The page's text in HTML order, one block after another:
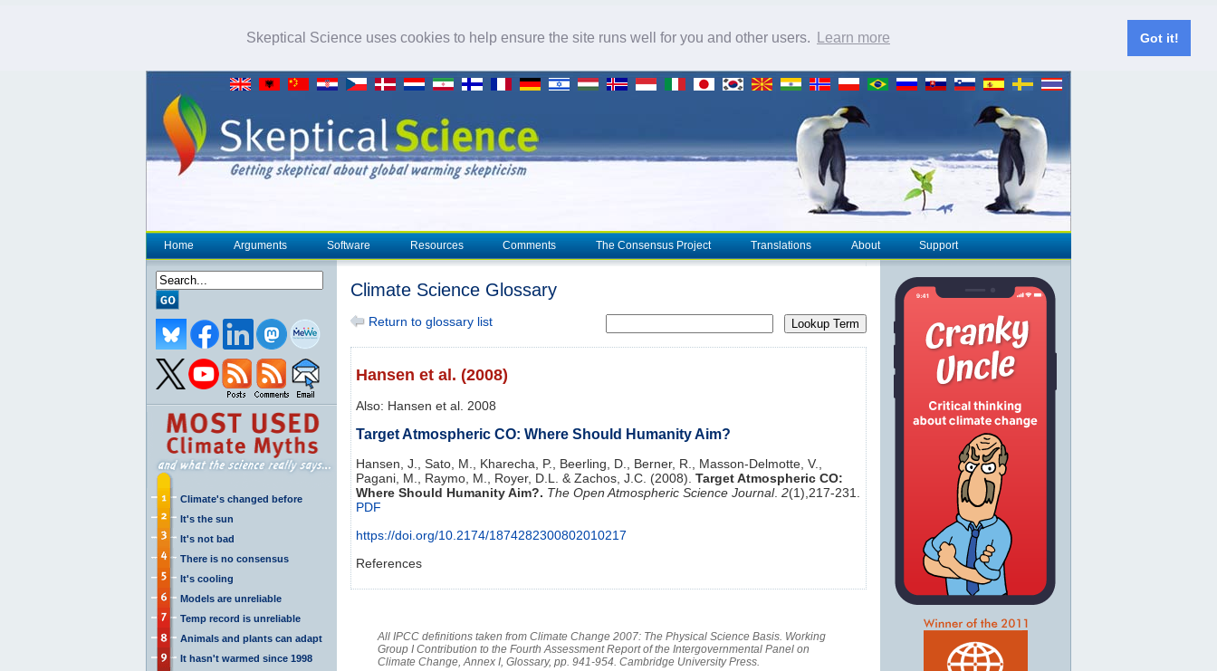
Skeptical Science uses cookies to help ensure the site runs well for you and other users. Learn more Got it!
Home Arguments Software Resources Comments The Consensus Project Translations About Support
Climate's changed before
It's the sun
It's not bad
There is no consensus
It's cooling
Models are unreliable
Temp record is unreliable
Animals and plants can adapt
It hasn't warmed since 1998
Climate Science Glossary
Return to glossary list Lookup Term
Hansen et al. (2008)
Also: Hansen et al. 2008
Target Atmospheric CO: Where Should Humanity Aim?
Hansen, J., Sato, M., Kharecha, P., Beerling, D., Berner, R., Masson-Delmotte, V.,
Pagani, M., Raymo, M., Royer, D.L. & Zachos, J.C. (2008). Target Atmospheric CO:
Where Should Humanity Aim?. The Open Atmospheric Science Journal. 2(1),217-231.
PDF
https://doi.org/10.2174/1874282300802010217
References
All IPCC definitions taken from Climate Change 2007: The Physical Science Basis. Working
Group I Contribution to the Fourth Assessment Report of the Intergovernmental Panel on
Climate Change, Annex I, Glossary, pp. 941-954. Cambridge University Press.